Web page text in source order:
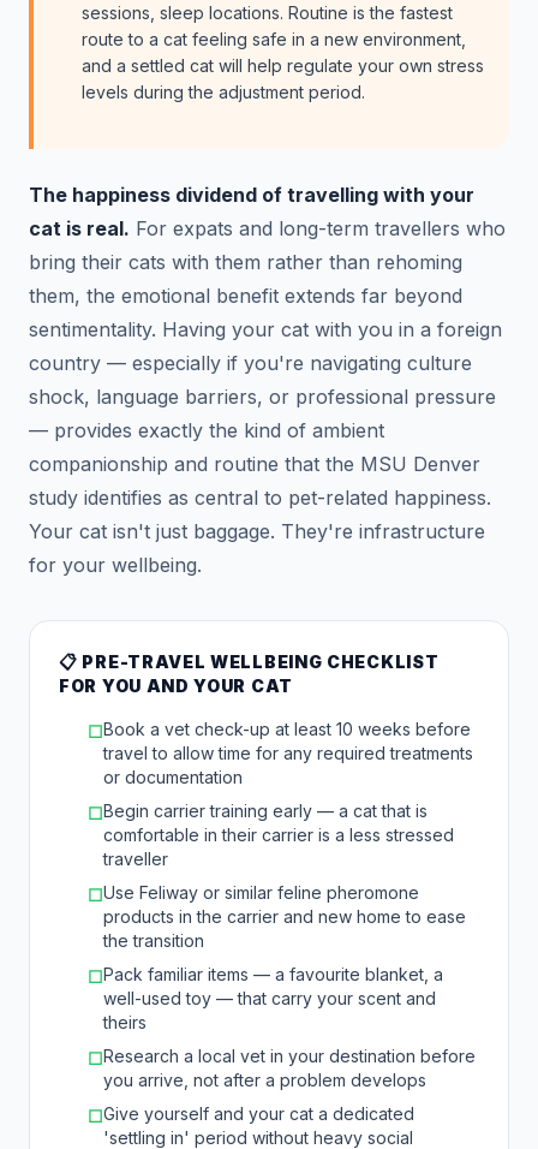
sessions, sleep locations. Routine is the fastest
route to a cat feeling safe in a new environment,
and a settled cat will help regulate your own stress
levels during the adjustment period.
The happiness dividend of travelling with your
cat is real. For expats and long-term travellers who
bring their cats with them rather than rehoming
them, the emotional benefit extends far beyond
sentimentality. Having your cat with you in a foreign
country — especially if you're navigating culture
shock, language barriers, or professional pressure
— provides exactly the kind of ambient
companionship and routine that the MSU Denver
study identifies as central to pet-related happiness.
Your cat isn't just baggage. They're infrastructure
for your wellbeing.
📋 PRE-TRAVEL WELLBEING CHECKLIST
FOR YOU AND YOUR CAT
☐Book a vet check-up at least 10 weeks before
travel to allow time for any required treatments
or documentation
☐Begin carrier training early — a cat that is
comfortable in their carrier is a less stressed
traveller
☐Use Feliway or similar feline pheromone
products in the carrier and new home to ease
the transition
☐Pack familiar items — a favourite blanket, a
well-used toy — that carry your scent and
theirs
☐Research a local vet in your destination before
you arrive, not after a problem develops
☐Give yourself and your cat a dedicated
'settling in' period without heavy social